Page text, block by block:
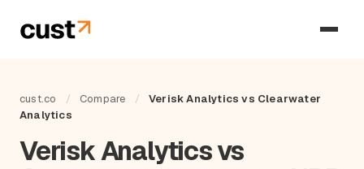
cust.co / Compare /
Verisk Analytics vs Clearwater
Analytics
Verisk Analytics vs